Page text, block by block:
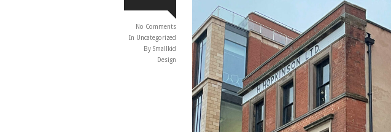
No Comments
In Uncategorized
By Smallkid
Design